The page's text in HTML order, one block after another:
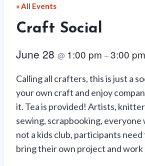
« All Events
Craft Social
June 28 @ 1:00 pm –3:00 pm
Calling all crafters, this is just a
your own craft and enjoy
it. Tea is provided! Artists,
sewing, scrapbooking, everyone
not a kids club, participants
bring their own project and work